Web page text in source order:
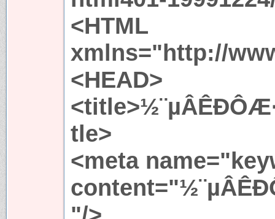
<HTML
xmlns="http://
<HEAD>
tle>
<meta